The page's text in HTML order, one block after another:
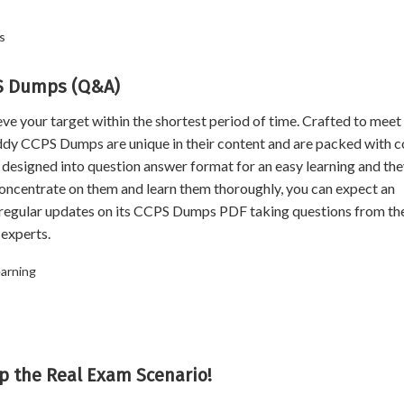
Dumps (Q&A)
your target within the shortest period of time. Crafted to meet
CCPS Dumps are unique in their content and are packed with
into question answer format for an easy learning and
on them and learn them thoroughly, you can expect an
updates on its CCPS Dumps PDF taking questions from
the Real Exam Scenario!